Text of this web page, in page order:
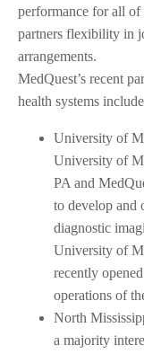
performance for all of
partners flexibility in
arrangements.
MedQuest’s recent
health systems
University of
University of
PA and
to develop and
diagnostic
University of
recently
operations of
North
a majority